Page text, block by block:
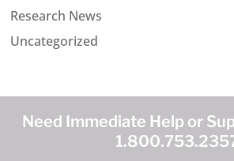
Research News
Uncategorized
Need Immediate Help or